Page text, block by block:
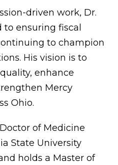
driven work, Dr.
ensuring fiscal
to champion
His vision is to
enhance
Mercy
Ohio.
of Medicine
State University
holds a Master of